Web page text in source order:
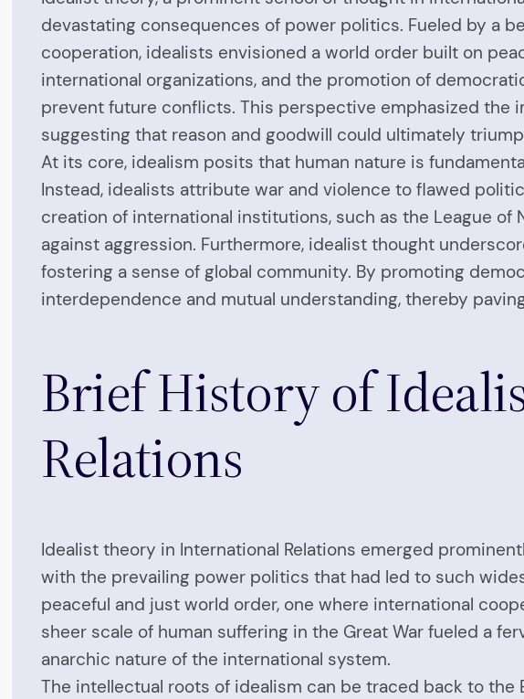
devastating consequences of power politics. Fueled by a
cooperation, idealists envisioned a world order built on
international organizations, and the promotion of
prevent future conflicts. This perspective emphasized the
suggesting that reason and goodwill could ultimately
At its core, idealism posits that human nature is
Instead, idealists attribute war and violence to flawed
creation of international institutions, such as the League
against aggression. Furthermore, idealist thought
fostering a sense of global community. By promoting
interdependence and mutual understanding, thereby
Brief History of
Relations
Idealist theory in International Relations emerged
with the prevailing power politics that had led to such
peaceful and just world order, one where international
sheer scale of human suffering in the Great War fueled a
anarchic nature of the international system.
The intellectual roots of idealism can be traced back to the